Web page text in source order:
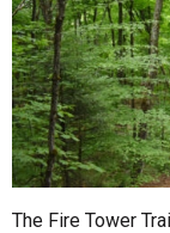
The Fire Tower